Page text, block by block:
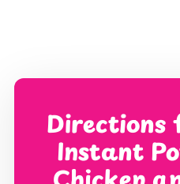
Directions
Instant